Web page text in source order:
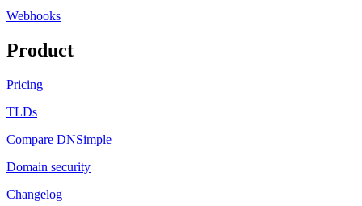
Webhooks
Product
Pricing
TLDs
Compare DNSimple
Domain security
Changelog